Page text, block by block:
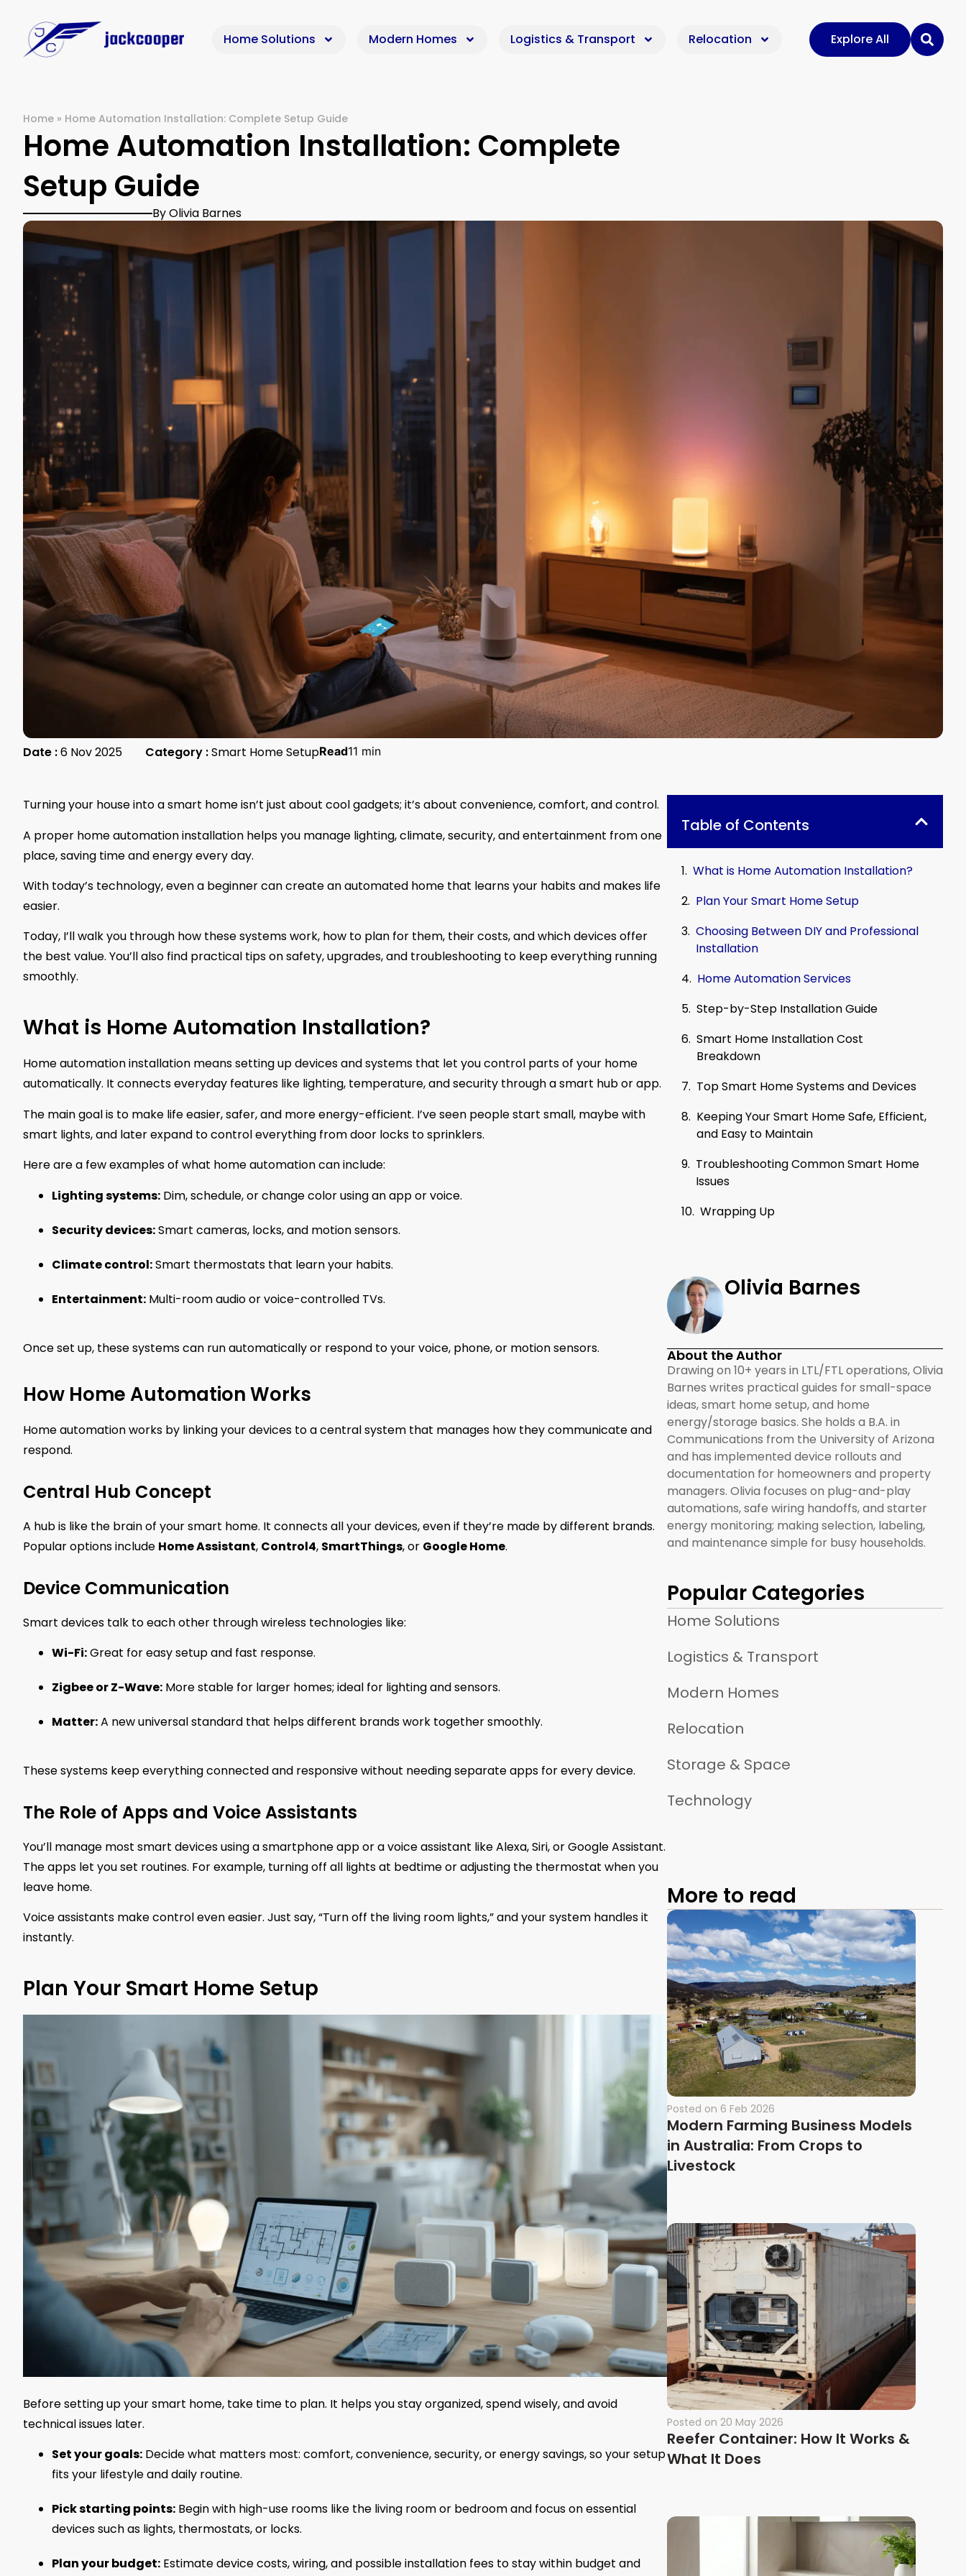
Home Solutions Modern Homes Logistics & Transport Relocation Explore All
Home » Home Automation Installation: Complete Setup Guide
Home Automation Installation: Complete
Setup Guide
By Olivia Barnes
Date :6 Nov 2025 Category :Smart Home SetupRead11 min
Turning your house into a smart home isn’t just about cool gadgets; it’s about convenience, comfort, and control.
A proper home automation installation helps you manage lighting, climate, security, and entertainment from one
place, saving time and energy every day.
With today’s technology, even a beginner can create an automated home that learns your habits and makes life
easier.
Today, I’ll walk you through how these systems work, how to plan for them, their costs, and which devices offer
the best value. You’ll also find practical tips on safety, upgrades, and troubleshooting to keep everything running
smoothly.
What is Home Automation Installation?
Home automation installation means setting up devices and systems that let you control parts of your home
automatically. It connects everyday features like lighting, temperature, and security through a smart hub or app.
The main goal is to make life easier, safer, and more energy-efficient. I’ve seen people start small, maybe with
smart lights, and later expand to control everything from door locks to sprinklers.
Here are a few examples of what home automation can include:
Lighting systems: Dim, schedule, or change color using an app or voice.
Security devices:Smart cameras, locks, and motion sensors.
Climate control:Smart thermostats that learn your habits.
Entertainment: Multi-room audio or voice-controlled TVs.
Once set up, these systems can run automatically or respond to your voice, phone, or motion sensors.
How Home Automation Works
Home automation works by linking your devices to a central system that manages how they communicate and
respond.
Central Hub Concept
A hub is like the brain of your smart home. It connects all your devices, even if they’re made by different brands.
Popular options include Home Assistant, Control4, SmartThings, or Google Home.
Device Communication
Smart devices talk to each other through wireless technologies like:
Wi-Fi:Great for easy setup and fast response.
Zigbee or Z-Wave: More stable for larger homes; ideal for lighting and sensors.
Matter:A new universal standard that helps different brands work together smoothly.
These systems keep everything connected and responsive without needing separate apps for every device.
The Role of Apps and Voice Assistants
You’ll manage most smart devices using a smartphone app or a voice assistant like Alexa, Siri, or Google Assistant.
The apps let you set routines. For example, turning off all lights at bedtime or adjusting the thermostat when you
leave home.
Voice assistants make control even easier. Just say, “Turn off the living room lights,” and your system handles it
instantly.
Plan Your Smart Home Setup
Before setting up your smart home, take time to plan. It helps you stay organized, spend wisely, and avoid
technical issues later.
Set your goals: Decide what matters most: comfort, convenience, security, or energy savings, so your setup
fits your lifestyle and daily routine.
Pick starting points: Begin with high-use rooms like the living room or bedroom and focus on essential
devices such as lights, thermostats, or locks.
Plan your budget: Estimate device costs, wiring, and possible installation fees to stay within budget and
Table of Contents
What is Home Automation Installation?
Plan Your Smart Home Setup
Choosing Between DIY and Professional
Installation
Home Automation Services
Step-by-Step Installation Guide
Smart Home Installation Cost
Breakdown
Top Smart Home Systems and Devices
Keeping Your Smart Home Safe, Efficient,
and Easy to Maintain
Troubleshooting Common Smart Home
Issues
Wrapping Up
Olivia Barnes
About the Author
Drawing on 10+ years in LTL/FTL operations, Olivia
Barnes writes practical guides for small-space
ideas, smart home setup, and home
energy/storage basics. She holds a B.A. in
Communications from the University of Arizona
and has implemented device rollouts and
documentation for homeowners and property
managers. Olivia focuses on plug-and-play
automations, safe wiring handoffs, and starter
energy monitoring; making selection, labeling,
and maintenance simple for busy households.
Popular Categories
Home Solutions
Logistics & Transport
Modern Homes
Relocation
Storage & Space
Technology
More to read
Posted on 6 Feb 2026
Modern Farming Business Models
in Australia: From Crops to
Livestock
Posted on 20 May 2026
Reefer Container: How It Works &
What It Does